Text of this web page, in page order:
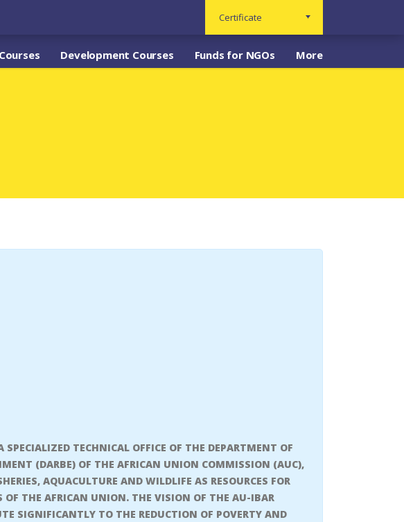
Certificate
Development Courses Funds for NGOs More
TECHNICAL OFFICE OF THE DEPARTMENT OF
(DARBE) OF THE AFRICAN UNION COMMISSION (AUC),
AQUACULTURE AND WILDLIFE AS RESOURCES FOR
THE AFRICAN UNION. THE VISION OF THE AU-IBAR
SIGNIFICANTLY TO THE REDUCTION OF POVERTY AND